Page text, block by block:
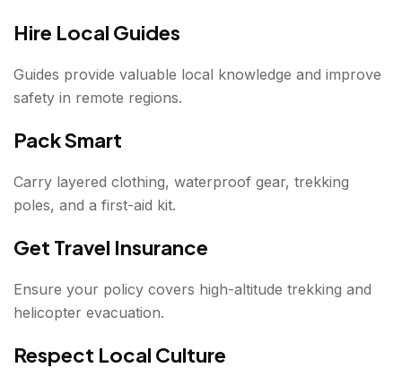
Hire Local Guides
Guides provide valuable local knowledge and improve
safety in remote regions.
Pack Smart
Carry layered clothing, waterproof gear, trekking
poles, and a first-aid kit.
Get Travel Insurance
Ensure your policy covers high-altitude trekking and
helicopter evacuation.
Respect Local Culture